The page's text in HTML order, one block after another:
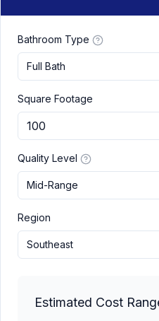
Bathroom Type
Full Bath
Square Footage
Quality Level
Mid-Range
Region
Southeast
Estimated Cost